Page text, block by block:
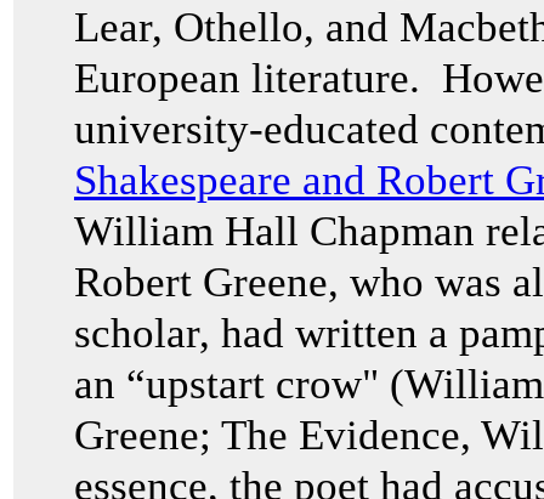
Lear, Othello, and
European literature.
university-educated
Shakespeare and Robert
William Hall Chapman
Robert Greene, who was
scholar, had written a
an “upstart crow"
Greene; The Evidence,
essence, the poet had